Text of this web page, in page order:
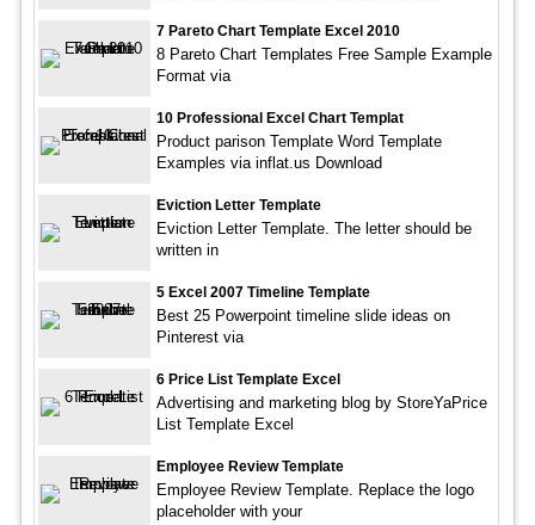
7 Pareto Chart Template Excel 2010
8 Pareto Chart Templates Free Sample Example
Format via
10 Professional Excel Chart Templat
Product parison Template Word Template
Examples via inflat.us Download
Eviction Letter Template
Eviction Letter Template. The letter should be
written in
5 Excel 2007 Timeline Template
Best 25 Powerpoint timeline slide ideas on
Pinterest via
6 Price List Template Excel
Advertising and marketing blog by StoreYaPrice
List Template Excel
Employee Review Template
Employee Review Template. Replace the logo
placeholder with your